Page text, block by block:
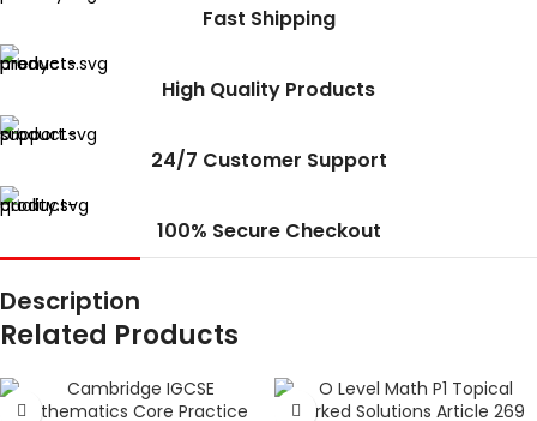
Fast Shipping
High Quality Products
24/7 Customer Support
100% Secure Checkout
Description
Related Products